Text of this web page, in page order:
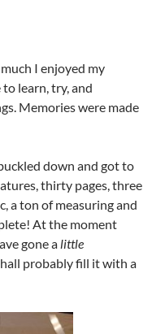
I enjoyed my
learn, try, and
Memories were made
down and got to
thirty pages, three
a ton of measuring and
At the moment
gone a little
probably fill it with a